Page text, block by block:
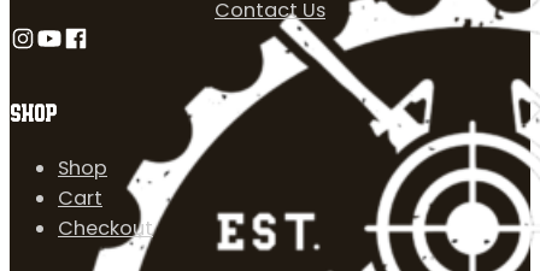
SHOP
Shop
Cart
Checkout
Contact Us
Follow us on Instagram
Follow us on YouTube
Follow us on Facebook